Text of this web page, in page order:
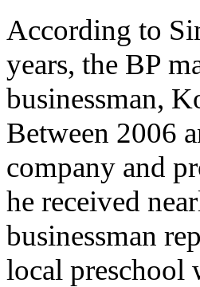
According to
years, the BP
businessman,
Between 2006
company and
he received
businessman
local preschool